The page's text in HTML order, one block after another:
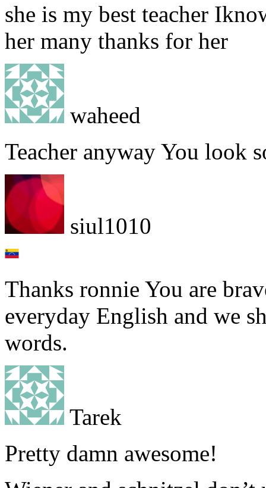
she is my best teacher
her many thanks for her
waheed
Teacher anyway You look
siul1010
Thanks ronnie You are
everyday English and we
words.
Tarek
Pretty damn awesome!